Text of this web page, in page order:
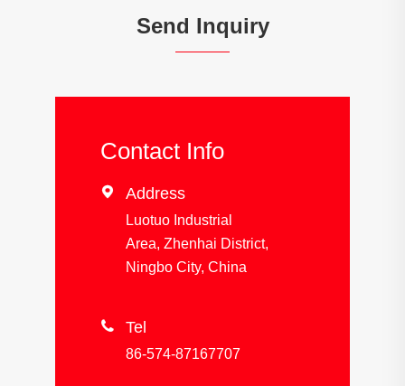
Send Inquiry
Contact Info
 Address
Luotuo Industrial
Area, Zhenhai District,
Ningbo City, China
 Tel
86-574-87167707